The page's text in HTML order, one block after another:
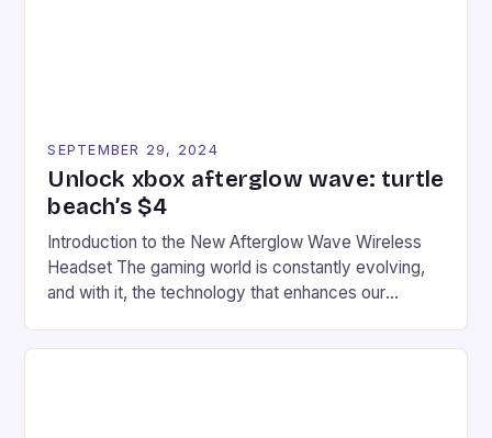
SEPTEMBER 29, 2024
Unlock xbox afterglow wave: turtle
beach’s $4
Introduction to the New Afterglow Wave Wireless
Headset The gaming world is constantly evolving,
and with it, the technology that enhances our
recently made its way into the market is the New